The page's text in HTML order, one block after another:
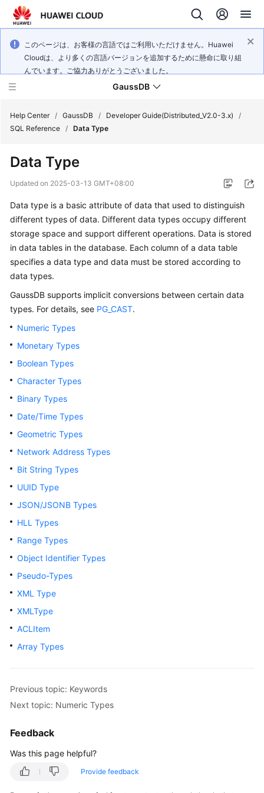
このページは、お客様の言語ではご利用いただけません。Huawei
Cloudは、より多くの言語バージョンを追加するために懸命に取り組
んでいます。ご協力ありがとうございました。
GaussDB
New
Bulletin
Service
Overview
Billing
Getting
Started
User
Developer
Guide
tngg
ref
Best
Practices
White
Paper
Reference
SDK
FAQs
Feature
Tool
Help Center / GaussDB / Developer Guide(Distributed_V2.0-3.x)
/
SQL Reference / Data Type
Data Type
Updated on 2025-03-13 GMT+08:00
Data type is a basic attribute of data that used to distinguish
different types of data. Different data types occupy different
storage space and support different operations. Data is stored
in data tables in the database. Each column of a data table
specifies a data type and data must be stored according to
data types.
GaussDB supports implicit conversions between certain data
types. For details, see PG_CAST.
Numeric Types
Monetary Types
Boolean Types
Character Types
Binary Types
Date/Time Types
Geometric Types
Network Address Types
Bit String Types
UUID Type
JSON/JSONB Types
HLL Types
Range Types
Object Identifier Types
Pseudo-Types
XML Type
XMLType
ACLItem
Array Types
Previous topic: Keywords
Next topic: Numeric Types
Feedback
Was this page helpful?
Provide feedback